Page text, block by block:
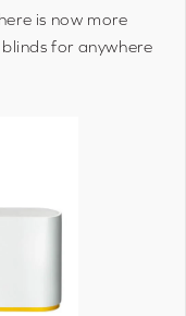
is now more
for anywhere